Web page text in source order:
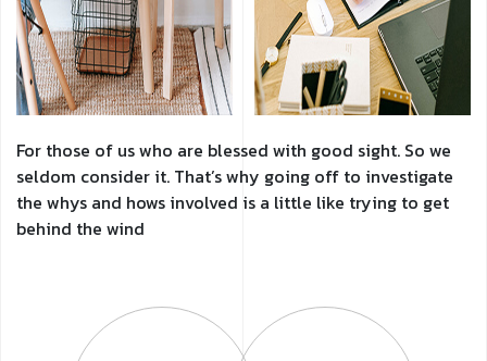
For those of us who are blessed with good sight. So we
seldom consider it. That’s why going off to investigate
the whys and hows involved is a little like trying to get
behind the wind